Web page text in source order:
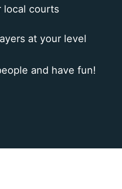
local courts
at your level
and have fun!